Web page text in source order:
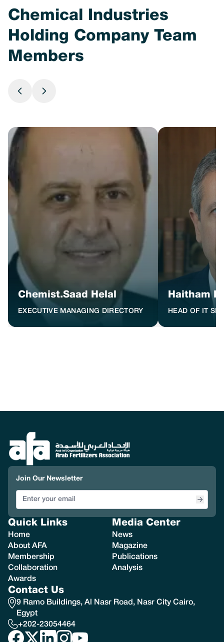
Chemical Industries
Holding Company Team
Members
Chemist.Saad Helal
EXECUTIVE MANAGING DIRECTORY
Haitham
HEAD OF IT
Join Our Newsletter
Quick Links
Home
About AFA
Membership
Collaboration
Awards
Media Center
News
Magazine
Publications
Analysis
Contact Us
9 Ramo Buildings, Al Nasr Road, Nasr City Cairo,
Egypt
+202-23054464